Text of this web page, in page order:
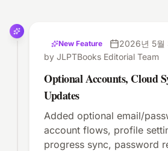
New Feature
2026년 5월
by JLPTBooks Editorial Team
Optional Accounts, Cloud
Updates
Added optional email/
account flows, profile
progress sync, password